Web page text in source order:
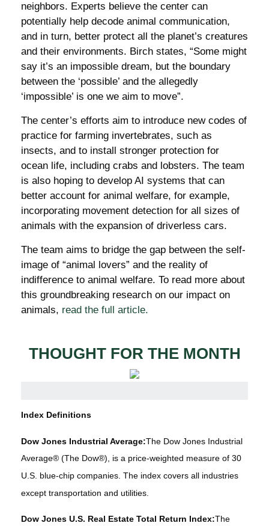
neighbors. Experts believe the center can
potentially help decode animal communication,
and in turn, better protect all the planet’s creatures
and their environments. Birch states, “Some might
say it’s an impossible dream, but the boundary
between the ‘possible’ and the allegedly
‘impossible’ is one we aim to move”.
The center’s efforts aim to introduce new codes of
practice for farming invertebrates, such as
insects, and to install stronger protection for
ocean life, including crabs and lobsters. The team
is also hoping to develop AI systems that can
better account for animal welfare, for example,
incorporating movement detection for all sizes of
animals with the expansion of driverless cars.
The team aims to bridge the gap between the self-
image of “animal lovers” and the reality of
indifference to animal welfare. To read more about
this groundbreaking research on our impact on
animals, read the full article.
THOUGHT FOR THE MONTH
Index Definitions
Dow Jones Industrial Average:The Dow Jones Industrial
Average® (The Dow®), is a price-weighted measure of 30
U.S. blue-chip companies. The index covers all industries
except transportation and utilities.
Dow Jones U.S. Real Estate Total Return Index:The